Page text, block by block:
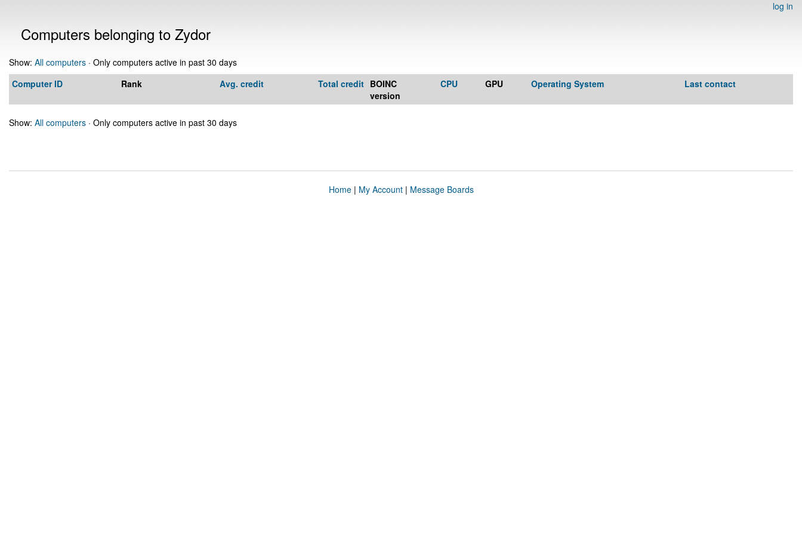
log in
Computers belonging to Zydor
Show: All computers · Only computers active in past 30 days
Computer ID
Rank Avg. credit Total credit BOINC
version
CPU GPU Operating System Last contact
Show: All computers · Only computers active in past 30 days
Home| My Account| Message Boards